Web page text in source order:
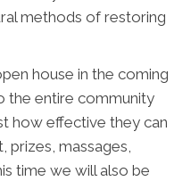
methods of restoring
house in the coming
the entire community
how effective they can
prizes, massages,
time we will also be